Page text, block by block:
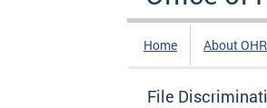
Home About OHR
File